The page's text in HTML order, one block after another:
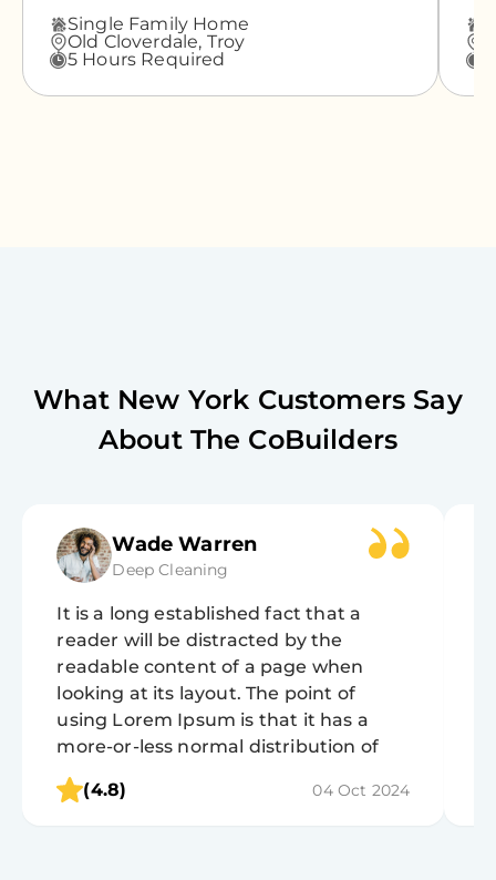
Single Family Home
Old Cloverdale, Troy
5 Hours Required
What New York Customers Say
About The CoBuilders
Wade Warren
Deep Cleaning
It is a long established fact that a
reader will be distracted by the
readable content of a page when
looking at its layout. The point of
using Lorem Ipsum is that it has a
more-or-less normal distribution of
letters, as opposed to using 'Content
here, content here', making it look like
(4.8) 04 Oct 2024